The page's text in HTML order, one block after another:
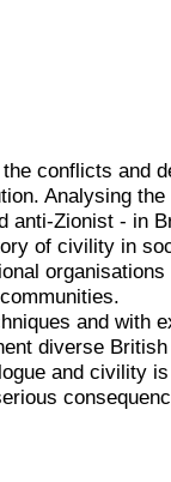
conflicts and
Analysing
anti-Zionist - in
of civility in
and with
diverse
and civility